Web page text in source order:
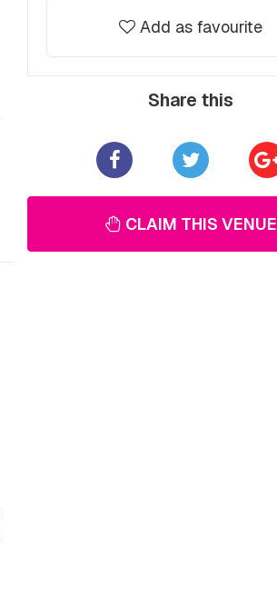
Add as favourite
Share this
CLAIM THIS VENUE